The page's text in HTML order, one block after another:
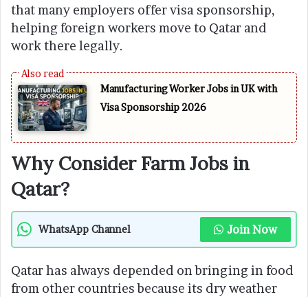
that many employers offer visa sponsorship,
helping foreign workers move to Qatar and
work there legally.
Manufacturing Worker Jobs in UK with
Visa Sponsorship 2026
Why Consider Farm Jobs in
Qatar?
WhatsApp Channel Join Now
Qatar has always depended on bringing in food
from other countries because its dry weather